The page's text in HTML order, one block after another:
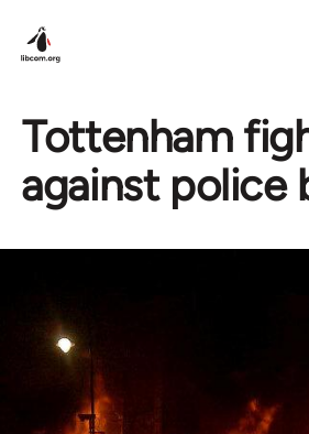
Tottenham
against police